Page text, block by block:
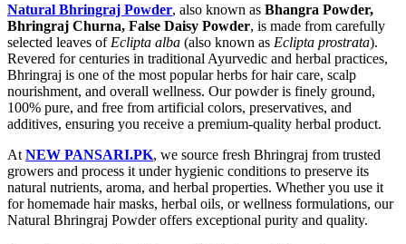
Natural Bhringraj Powder, also known as Bhangra Powder,
Bhringraj Churna, False Daisy Powder, is made from carefully
selected leaves of Eclipta alba (also known as Eclipta prostrata).
Revered for centuries in traditional Ayurvedic and herbal practices,
Bhringraj is one of the most popular herbs for hair care, scalp
nourishment, and overall wellness. Our powder is finely ground,
100% pure, and free from artificial colors, preservatives, and
additives, ensuring you receive a premium-quality herbal product.
At NEW PANSARI.PK, we source fresh Bhringraj from trusted
growers and process it under hygienic conditions to preserve its
natural nutrients, aroma, and herbal properties. Whether you use it
for homemade hair masks, herbal oils, or wellness formulations, our
Natural Bhringraj Powder offers exceptional purity and quality.